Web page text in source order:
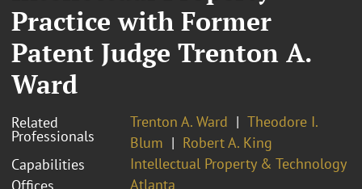
Practice with Former
Patent Judge Trenton A.
Ward
Related
Professionals
Trenton A. Ward
Theodore I.
Blum
Robert A. King
Capabilities
Intellectual Property & Technology
Offices
Atlanta